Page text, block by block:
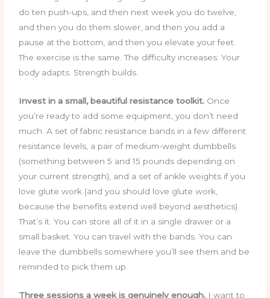
do ten push-ups, and then next week you do twelve,
and then you do them slower, and then you add a
pause at the bottom, and then you elevate your feet.
The exercise is the same. The difficulty increases. Your
body adapts. Strength builds.
Invest in a small, beautiful resistance toolkit. Once
you’re ready to add some equipment, you don’t need
much. A set of fabric resistance bands in a few different
resistance levels, a pair of medium-weight dumbbells
(something between 5 and 15 pounds depending on
your current strength), and a set of ankle weights if you
love glute work (and you should love glute work,
because the benefits extend well beyond aesthetics).
That’s it. You can store all of it in a single drawer or a
small basket. You can travel with the bands. You can
leave the dumbbells somewhere you’ll see them and be
reminded to pick them up.
Three sessions a week is genuinely enough. I want to